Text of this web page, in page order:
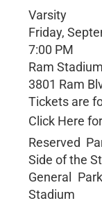
Varsity
Friday,
7:00 PM
Ram Stadium
3801 Ram
Tickets are
Click Here
Reserved
Side of the
General
Stadium